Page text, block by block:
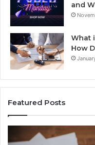
and
What
How
Featured Posts
Suspicious